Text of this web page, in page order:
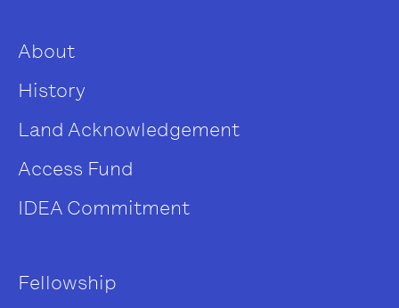
About
History
Land Acknowledgement
Access Fund
IDEA Commitment
Fellowship